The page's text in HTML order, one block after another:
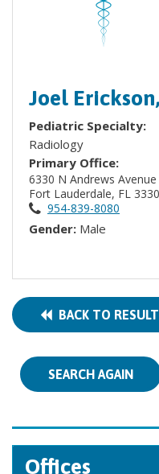
Joel
Pediatric Specialty:
Radiology
Primary Office:
6330 N Andrews
Fort Lauderdale, FL
954-839-8080
Gender: Male
BACK TO
SEARCH AGAIN
Offices